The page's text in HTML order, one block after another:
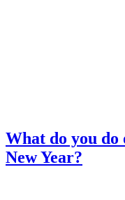
What do you
New Year?